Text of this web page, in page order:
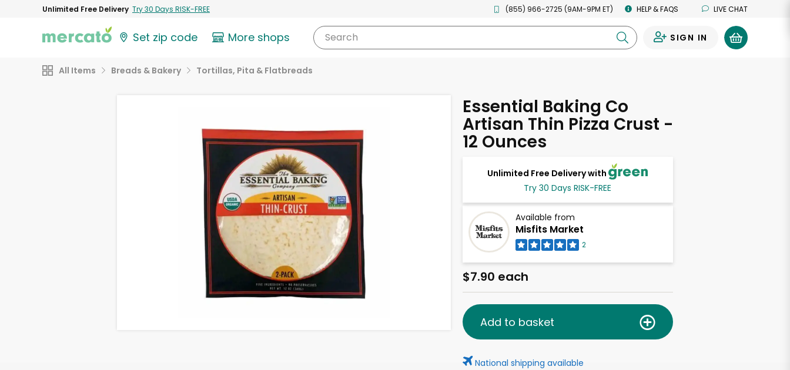
Unlimited Free Delivery Try 30 Days RISK-FREE (855) 966-2725 (9AM-9PM ET) HELP & FAQS LIVE CHAT
Set zip code More shops Search SIGN IN
All Items Breads & Bakery Tortillas, Pita & Flatbreads
Essential Baking Co
Artisan Thin Pizza Crust -
12 Ounces
Unlimited Free Delivery with
Try 30 Days RISK-FREE
Available from
Misfits Market
2
$7.90 each
Add to basket
National shipping available